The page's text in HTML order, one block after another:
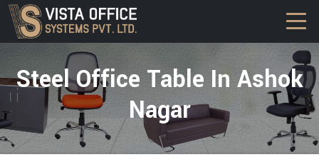
Steel Office Table In Ashok
Nagar